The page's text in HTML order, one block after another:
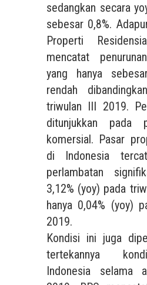
sedangkan secara
sebesar 0,8%.
Properti
mencatat
yang hanya
rendah
triwulan III 2019.
ditunjukkan pada
komersial. Pasar
di Indonesia
perlambatan
3,12% (yoy) pada
hanya 0,04% (yoy)
2019.
Kondisi ini juga
tertekannya
Indonesia selama